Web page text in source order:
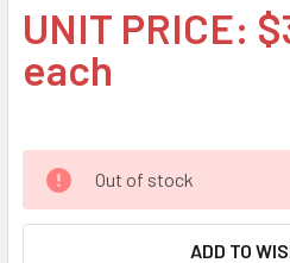
UNIT PRICE:
each
Out of stock
ADD TO